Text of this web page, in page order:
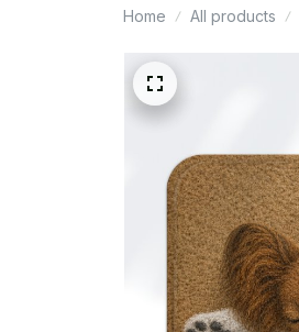
Home All products